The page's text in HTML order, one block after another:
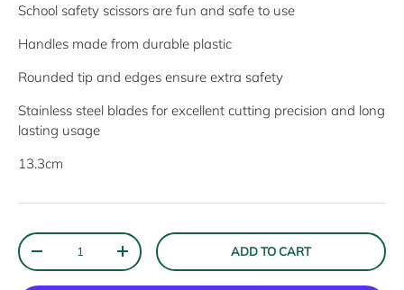
School safety scissors are fun and safe to use
Handles made from durable plastic
Rounded tip and edges ensure extra safety
Stainless steel blades for excellent cutting precision and long
lasting usage
13.3cm
Qty
DECREASE QUANTITYINCREASE QUANTITYADD TO CART